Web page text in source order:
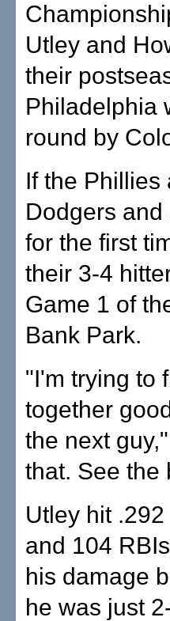
Utley and
their
Philadelphia
round by
If the Phillies
Dodgers
for the first
their 3-4
Game 1 of
Bank Park.
"I'm trying to
together
the next
that. See the
Utley hit
and 104
his damage
he was just